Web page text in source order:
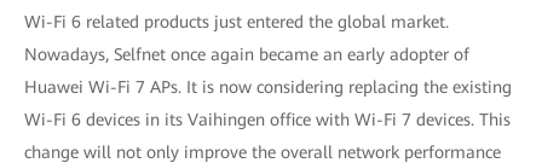
Wi-Fi 6 related products just entered the global market.
Nowadays, Selfnet once again became an early adopter of
Huawei Wi-Fi 7 APs. It is now considering replacing the existing
Wi-Fi 6 devices in its Vaihingen office with Wi-Fi 7 devices. This
change will not only improve the overall network performance